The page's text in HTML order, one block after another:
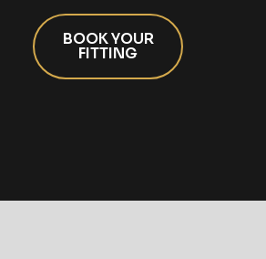
BOOK YOUR
FITTING